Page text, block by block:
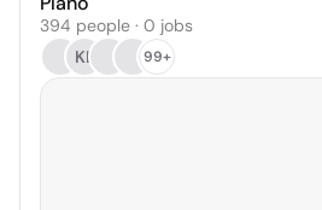
394 people · 0 jobs
KL
99+